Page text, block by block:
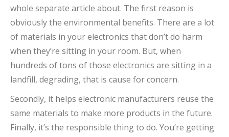
whole separate article about. The first reason is
obviously the environmental benefits. There are a lot
of materials in your electronics that don’t do harm
when they’re sitting in your room. But, when
hundreds of tons of those electronics are sitting in a
landfill, degrading, that is cause for concern.
Secondly, it helps electronic manufacturers reuse the
same materials to make more products in the future.
Finally, it’s the responsible thing to do. You’re getting